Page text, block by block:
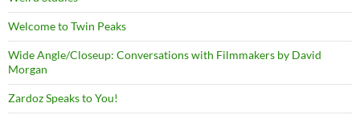
Welcome to Twin Peaks
Wide Angle/Closeup: Conversations with Filmmakers by David
Morgan
Zardoz Speaks to You!